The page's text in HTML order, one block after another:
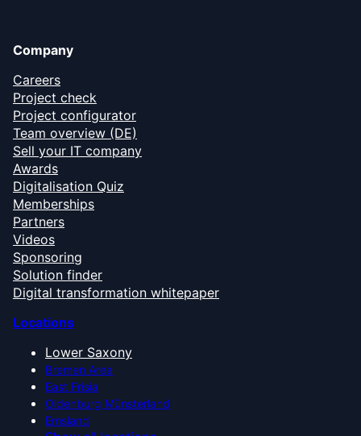
Company
Careers
Project check
Project configurator
Team overview (DE)
Sell your IT company
Awards
Digitalisation Quiz
Memberships
Partners
Videos
Sponsoring
Solution finder
Digital transformation whitepaper
Locations
Lower Saxony
Bremen Area
East Frisia
Oldenburg Münsterland
Emsland